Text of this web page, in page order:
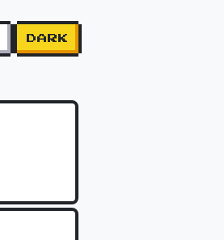
DARK